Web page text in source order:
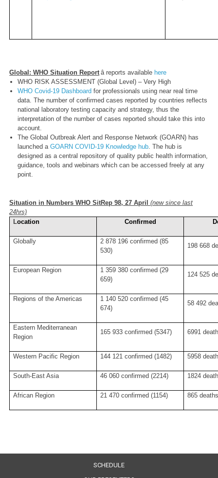
Global: WHO Situation Report â reports available here
WHO RISK ASSESSMENT (Global Level) – Very High
WHO Covid-19 Dashboardfor professionals using near real time
data. The number of confirmed cases reported by countries reflects
national laboratory testing capacity and strategy, thus the
interpretation of the number of cases reported should take this into
account.
The Global Outbreak Alert and Response Network (GOARN) has
launched a GOARN COVID-19 Knowledge hub. The hub is
designed as a central repository of quality public health information,
guidance, tools and webinars which can be accessed freely at any
point.
Situation in Numbers WHO SitRep 98, 27 April(new since last
24hrs)
Location Confirmed
Globally
2 878 196 confirmed (85
530)
198 668
European Region
1 359 380 confirmed (29
659)
124 525
Regions of the Americas
1 140 520 confirmed (45
674)
58 492
Eastern Mediterranean
Region
165 933 confirmed (5347) 6991
Western Pacific Region 144 121 confirmed (1482) 5958
South-East Asia 46 060 confirmed (2214) 1824
African Region 21 470 confirmed (1154) 865
SCHEDULE